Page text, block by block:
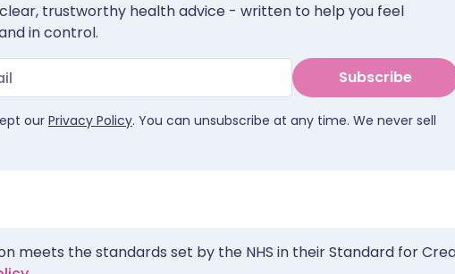
trustworthy health advice - written to help you feel
in control.
Subscribe
ourPrivacy Policy. You can unsubscribe at any time. We never sell
meets the standards set by the NHS in their Standard for